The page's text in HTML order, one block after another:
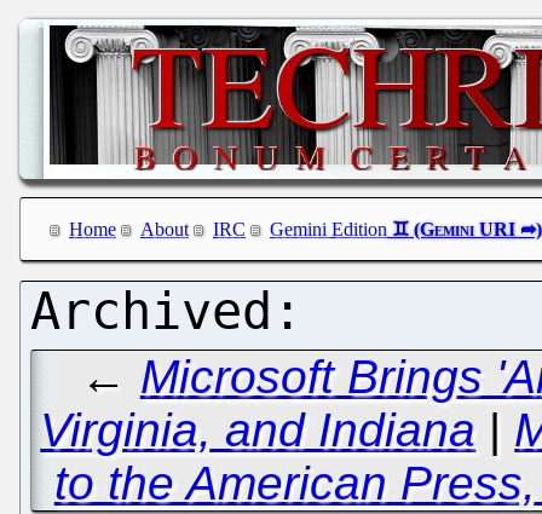
Home About IRC Gemini Edition
← Microsoft Brings
Virginia, and Indiana |
to the American